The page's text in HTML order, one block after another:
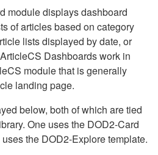
module displays dashboard
of articles based on category
lists displayed by date, or
Dashboards work in
module that is generally
landing page.
below, both of which are tied
One uses the DOD2-Card
the DOD2-Explore template.